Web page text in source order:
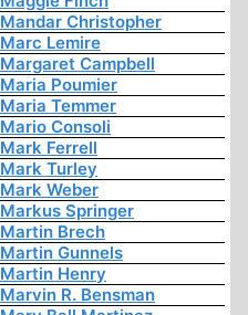
Mandar Christopher
Marc Lemire
Margaret Campbell
Maria Poumier
Maria Temmer
Mario Consoli
Mark Ferrell
Mark Turley
Mark Weber
Markus Springer
Martin Brech
Martin Gunnels
Martin Henry
Marvin R. Bensman